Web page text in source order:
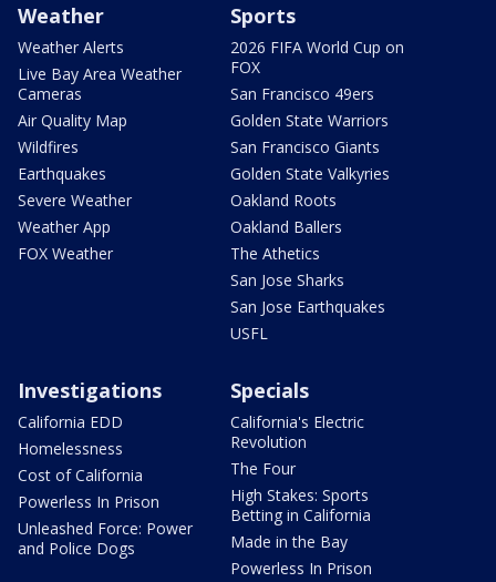
Weather
Weather Alerts
Live Bay Area Weather
Cameras
Air Quality Map
Wildfires
Earthquakes
Severe Weather
Weather App
FOX Weather
Sports
2026 FIFA World Cup on
FOX
San Francisco 49ers
Golden State Warriors
San Francisco Giants
Golden State Valkyries
Oakland Roots
Oakland Ballers
The Athetics
San Jose Sharks
San Jose Earthquakes
USFL
Investigations
California EDD
Homelessness
Cost of California
Powerless In Prison
Unleashed Force: Power
and Police Dogs
Specials
California's Electric
Revolution
The Four
High Stakes: Sports
Betting in California
Made in the Bay
Powerless In Prison